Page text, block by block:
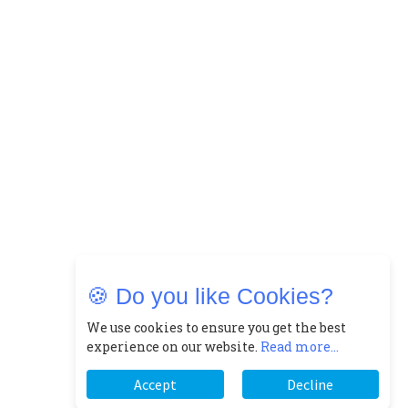
🍪 Do you like Cookies?
We use cookies to ensure you get the best
experience on our website. Read more...
Accept Decline